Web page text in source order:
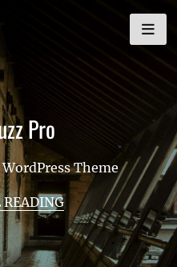
Pro
Theme